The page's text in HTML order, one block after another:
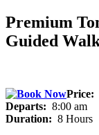
Premium
Guided
Price:
Departs: 8:00 am
Duration: 8 Hours